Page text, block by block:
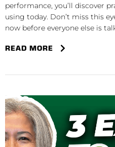
performance, you’ll discover
using today. Don’t miss this
now before everyone else is
READ MORE